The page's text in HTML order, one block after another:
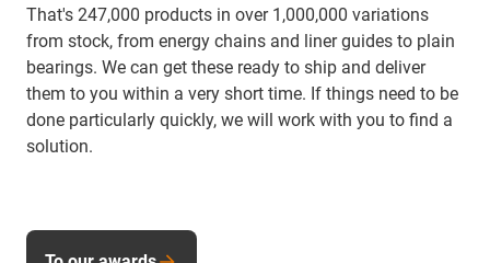
That's 247,000 products in over 1,000,000 variations
from stock, from energy chains and liner guides to plain
bearings. We can get these ready to ship and deliver
them to you within a very short time. If things need to be
done particularly quickly, we will work with you to find a
solution.